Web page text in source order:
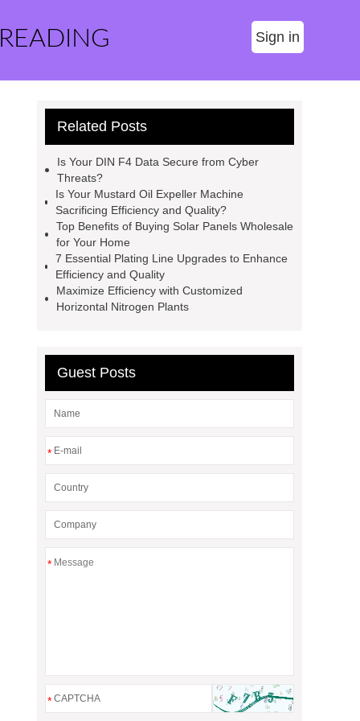
Sign in
Related Posts
Is Your DIN F4 Data Secure from Cyber
Threats?
Is Your Mustard Oil Expeller Machine
Sacrificing Efficiency and Quality?
Top Benefits of Buying Solar Panels Wholesale
for Your Home
7 Essential Plating Line Upgrades to Enhance
Efficiency and Quality
Maximize Efficiency with Customized
Horizontal Nitrogen Plants
Guest Posts
*
*
*